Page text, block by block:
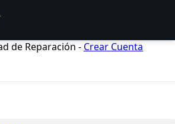
de Reparación - Crear Cuenta